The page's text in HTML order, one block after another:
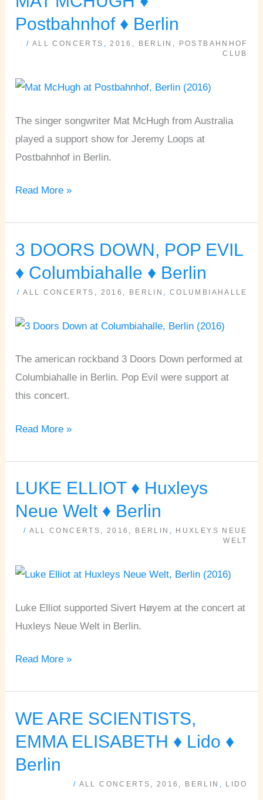
Postbahnhof ♦ Berlin
/ ALL CONCERTS ,2016 , BERLIN ,
POSTBAHNHOF
CLUB
The singer songwriter Mat McHugh from Australia
played a support show for Jeremy Loops at
Postbahnhof in Berlin.
MCHUGH
Berlin
Read More »
3 DOORS DOWN, POP EVIL
♦ Columbiahalle ♦ Berlin
/ALL CONCERTS 2016 BERLIN COLUMBIAHALLE
The american rockband 3 Doors Down performed at
Columbiahalle in Berlin. Pop Evil were support at
this concert.
3
DOORS
EVIL
Columbiahalle
♦
Berlin
Read More »
LUKE ELLIOT ♦ Huxleys
Neue Welt ♦ Berlin
/ ALL CONCERTS , 2016 , BERLIN ,
HUXLEYS NEUE
WELT
Luke Elliot supported Sivert Høyem at the concert at
Huxleys Neue Welt in Berlin.
LUKE
ELLIOT
Welt
Berlin
Read More »
WE ARE SCIENTISTS,
EMMA ELISABETH ♦ Lido ♦
Berlin
/ ALL CONCERTS , 2016 , BERLIN , LIDO
WE
ARE
EMMA